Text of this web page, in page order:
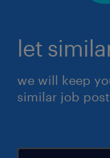
let
we will keep
similar job